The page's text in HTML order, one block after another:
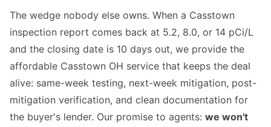
The wedge nobody else owns. When a Casstown
inspection report comes back at 5.2, 8.0, or 14 pCi/L
and the closing date is 10 days out, we provide the
affordable Casstown OH service that keeps the deal
alive: same-week testing, next-week mitigation, post-
mitigation verification, and clean documentation for
the buyer's lender. Our promise to agents: we won't